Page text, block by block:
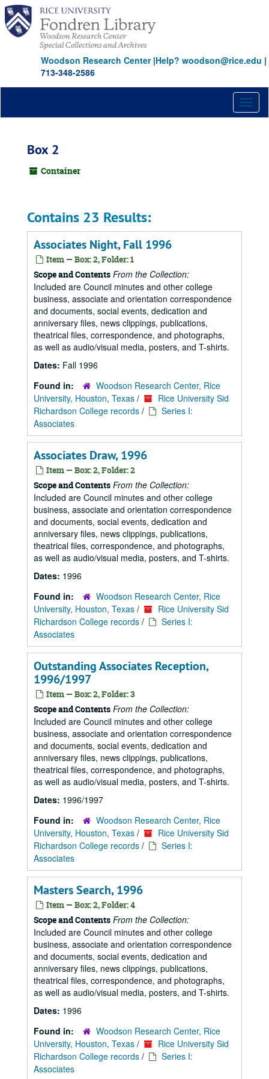
Skip
main
content
Woodson Research Center|Help? woodson@rice.edu |
713-348-2586
Box 2
Container
Contains 23 Results:
Associates Night, Fall 1996
Item — Box: 2, Folder: 1
Scope and Contents From the Collection:
Included are Council minutes and other college
business, associate and orientation correspondence
and documents, social events, dedication and
anniversary files, news clippings, publications,
theatrical files, correspondence, and photographs,
as well as audio/visual media, posters, and T-shirts.
Dates: Fall 1996
Found in:
Woodson Research Center, Rice
University, Houston, Texas /
Rice University Sid
Richardson College records /
Series I:
Associates
Associates Draw, 1996
Item — Box: 2, Folder: 2
Scope and Contents From the Collection:
Included are Council minutes and other college
business, associate and orientation correspondence
and documents, social events, dedication and
anniversary files, news clippings, publications,
theatrical files, correspondence, and photographs,
as well as audio/visual media, posters, and T-shirts.
Dates: 1996
Found in:
Woodson Research Center, Rice
University, Houston, Texas /
Rice University Sid
Richardson College records /
Series I:
Associates
Outstanding Associates Reception,
1996/1997
Item — Box: 2, Folder: 3
Scope and Contents From the Collection:
Included are Council minutes and other college
business, associate and orientation correspondence
and documents, social events, dedication and
anniversary files, news clippings, publications,
theatrical files, correspondence, and photographs,
as well as audio/visual media, posters, and T-shirts.
Dates: 1996/1997
Found in:
Woodson Research Center, Rice
University, Houston, Texas /
Rice University Sid
Richardson College records /
Series I:
Associates
Masters Search, 1996
Item — Box: 2, Folder: 4
Scope and Contents From the Collection:
Included are Council minutes and other college
business, associate and orientation correspondence
and documents, social events, dedication and
anniversary files, news clippings, publications,
theatrical files, correspondence, and photographs,
as well as audio/visual media, posters, and T-shirts.
Dates: 1996
Found in:
Woodson Research Center, Rice
University, Houston, Texas /
Rice University Sid
Richardson College records /
Series I:
Associates